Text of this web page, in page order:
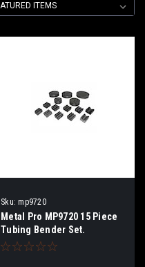
Sku: mp9720
Metal Pro MP9720 15 Piece
Tubing Bender Set.
Compatible with MP9500